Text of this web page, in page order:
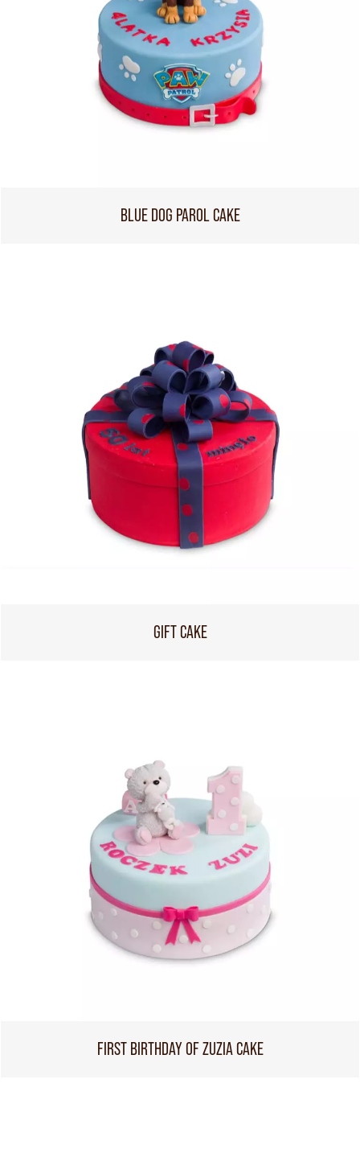
BLUE DOG PAROL CAKE
GIFT CAKE
FIRST BIRTHDAY OF ZUZIA CAKE